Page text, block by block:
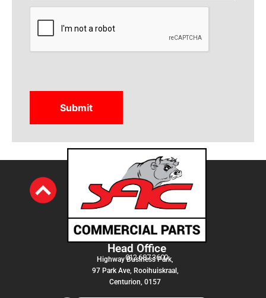
CAPTCHA
Head Office
012 687 3600
Highway Business Park,
97 Park Ave, Rooihuiskraal,
Centurion, 0157